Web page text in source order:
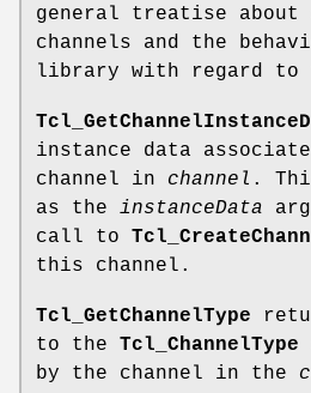
general treatise about
channels and the
library with regard to
instance data
channel in channel .
as the instanceData
call to
this channel.
Tcl_GetChannelType
to the Tcl_ChannelType
by the channel in the